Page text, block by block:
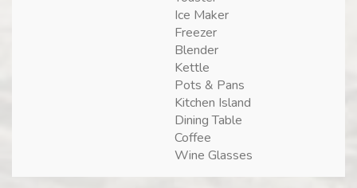
Ice Maker
Freezer
Blender
Kettle
Pots & Pans
Kitchen Island
Dining Table
Coffee
Wine Glasses